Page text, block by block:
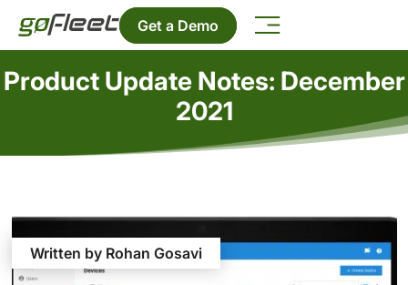
Get a Demo
Product Update Notes: December
2021
Written by Rohan Gosavi